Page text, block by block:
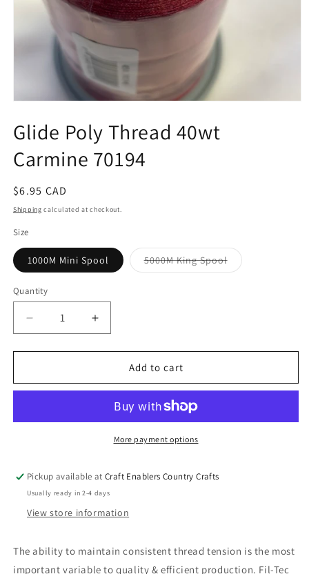
1
in
Glide Poly Thread 40wt
Carmine 70194
Regular
price
$6.95 CAD
Shipping calculated at checkout.
Size
1000M Mini Spool 5000M King SpoolVariant
sold
Quantity
Decrease
quantity
for
Poly
Carmine
Increase
quantity
for
Poly
40wt
Carmine
70194
Add to cart
More payment options
Pickup available atCraft Enablers Country Crafts
Usually ready in 2-4 days
View store information
The ability to maintain consistent thread tension is the most
important variable to quality & efficient production. Fil-Tec